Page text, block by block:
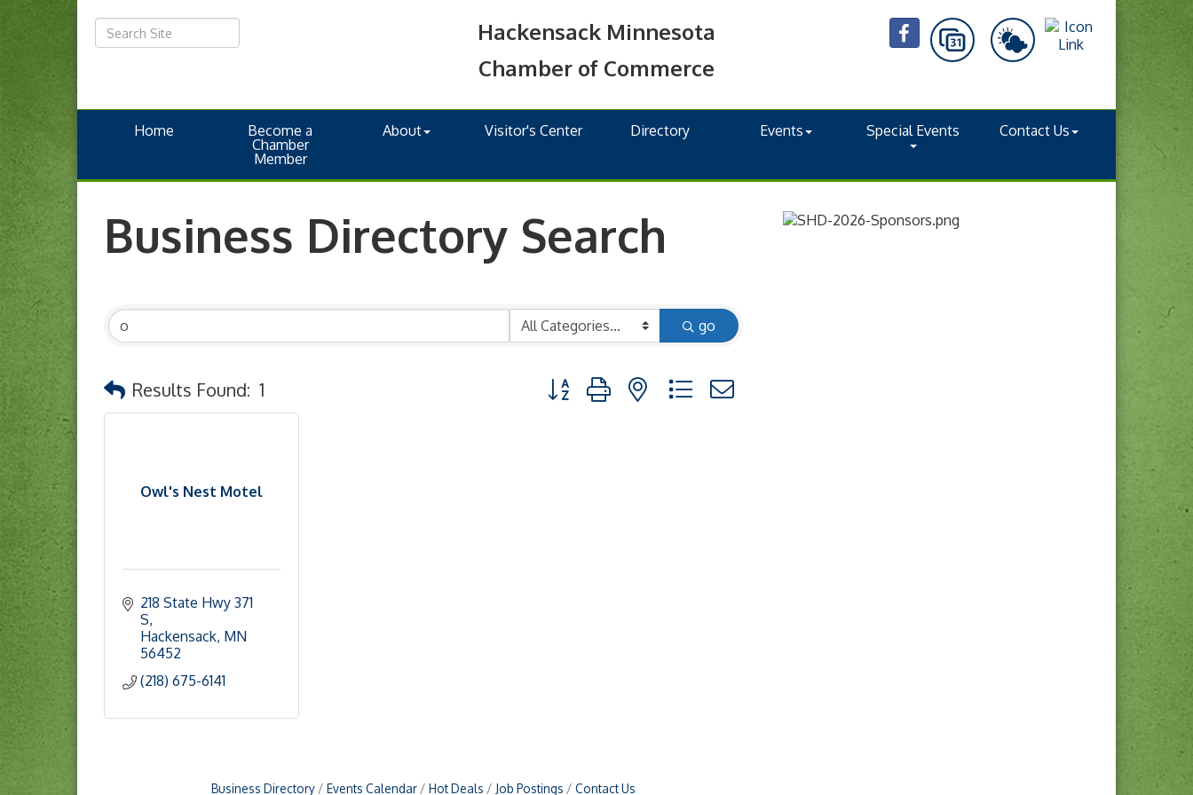
Hackensack Minnesota
Chamber of Commerce
Home
Become a
Chamber
Member
About Visitor's Center Directory Events Special Events Contact Us
Business Directory Search
go
Results Found: 1 Button group with nested dropdown
Owl's Nest Motel
218 State Hwy 371
S
Hackensack MN
56452
(218) 675-6141
Business Directory Events Calendar Hot Deals Job Postings Contact Us